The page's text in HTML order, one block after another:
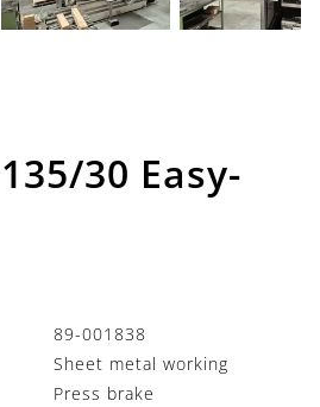
30 Easy-
89-001838
Sheet metal working
Press brake